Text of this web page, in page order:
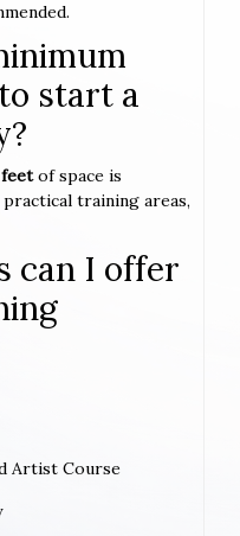
start a
of space is
training areas,
can I offer
Artist Course